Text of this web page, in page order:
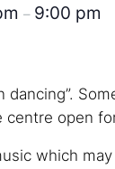
– 9:00 pm
dancing”.
open
which